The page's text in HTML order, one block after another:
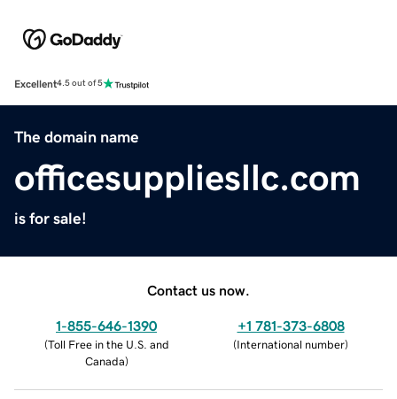
Excellent4.5 out of 5
The domain name
officesuppliesllc.com
is for sale!
Contact us now.
1-855-646-1390
(Toll Free in the U.S. and
Canada)
+1 781-373-6808
(International number)